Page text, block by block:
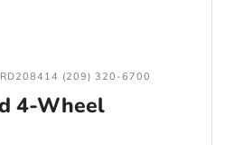
(209) 320-6700
4-Wheel